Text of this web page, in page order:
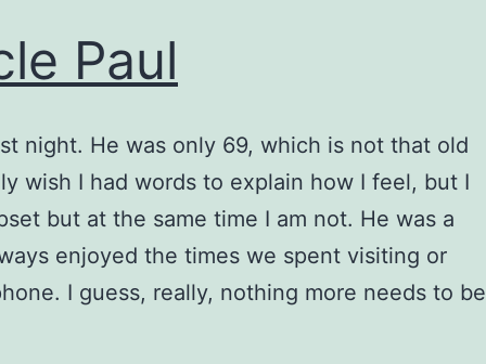
Paul
night. He was only 69, which is not that old
wish I had words to explain how I feel, but I
but at the same time I am not. He was a
enjoyed the times we spent visiting or
I guess, really, nothing more needs to be